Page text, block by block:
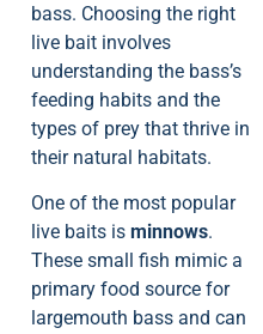
bass. Choosing the right
live bait involves
understanding the bass’s
feeding habits and the
types of prey that thrive in
their natural habitats.
One of the most popular
live baits is minnows.
These small fish mimic a
primary food source for
largemouth bass and can